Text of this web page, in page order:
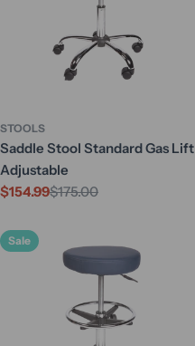
STOOLS
Saddle Stool Standard Gas Lift
Adjustable
Sale
$154.99
Regular$175.00
Sale